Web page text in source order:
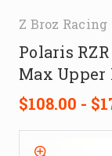
Z Broz Racing
Polaris
Max Upper
$108.00 -